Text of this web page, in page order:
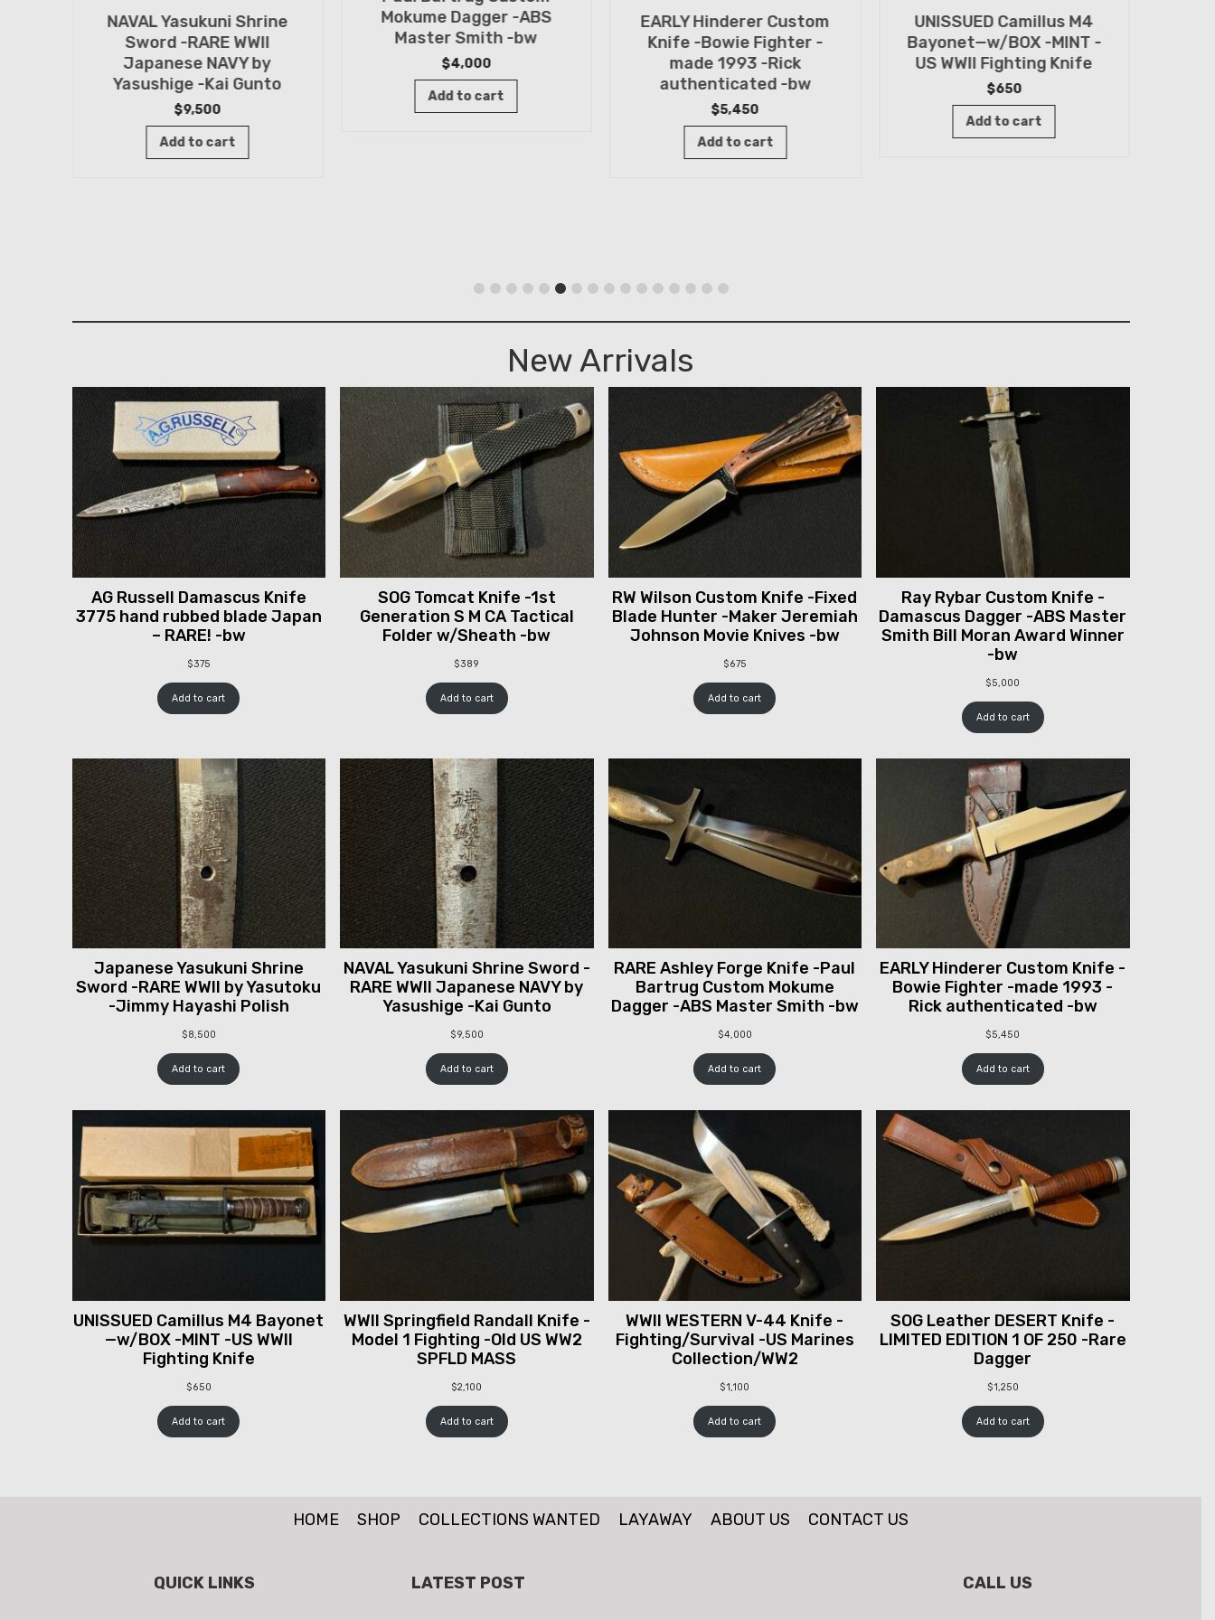
NAVAL Yasukuni Shrine
Sword -RARE WWII
Japanese NAVY by
Yasushige -Kai Gunto
$9,500
Add to cart
Mokume Dagger -ABS
Master Smith -bw
$4,000
Add to cart
EARLY Hinderer Custom
Knife -Bowie Fighter -
made 1993 -Rick
authenticated -bw
$5,450
Add to cart
UNISSUED Camillus M4
Bayonet—w/BOX -MINT -
US WWII Fighting Knife
$650
Add to cart
New Arrivals
AG Russell Damascus Knife
3775 hand rubbed blade Japan
– RARE! -bw
$375
Add to cart
SOG Tomcat Knife -1st
Generation S M CA Tactical
Folder w/Sheath -bw
$389
Add to cart
RW Wilson Custom Knife -Fixed
Blade Hunter -Maker Jeremiah
Johnson Movie Knives -bw
$675
Add to cart
Ray Rybar Custom Knife -
Damascus Dagger -ABS Master
Smith Bill Moran Award Winner
-bw
$5,000
Add to cart
Japanese Yasukuni Shrine
Sword -RARE WWII by Yasutoku
-Jimmy Hayashi Polish
$8,500
Add to cart
NAVAL Yasukuni Shrine Sword -
RARE WWII Japanese NAVY by
Yasushige -Kai Gunto
$9,500
Add to cart
RARE Ashley Forge Knife -Paul
Bartrug Custom Mokume
Dagger -ABS Master Smith -bw
$4,000
Add to cart
EARLY Hinderer Custom Knife -
Bowie Fighter -made 1993 -
Rick authenticated -bw
$5,450
Add to cart
UNISSUED Camillus M4 Bayonet
—w/BOX -MINT -US WWII
Fighting Knife
$650
Add to cart
WWII Springfield Randall Knife -
Model 1 Fighting -Old US WW2
SPFLD MASS
$2,100
Add to cart
WWII WESTERN V-44 Knife -
Fighting/Survival -US Marines
Collection/WW2
$1,100
Add to cart
SOG Leather DESERT Knife -
LIMITED EDITION 1 OF 250 -Rare
Dagger
$1,250
Add to cart
HOME SHOP COLLECTIONS WANTED LAYAWAY ABOUT US CONTACT US
QUICK LINKS LATEST POST CALL US